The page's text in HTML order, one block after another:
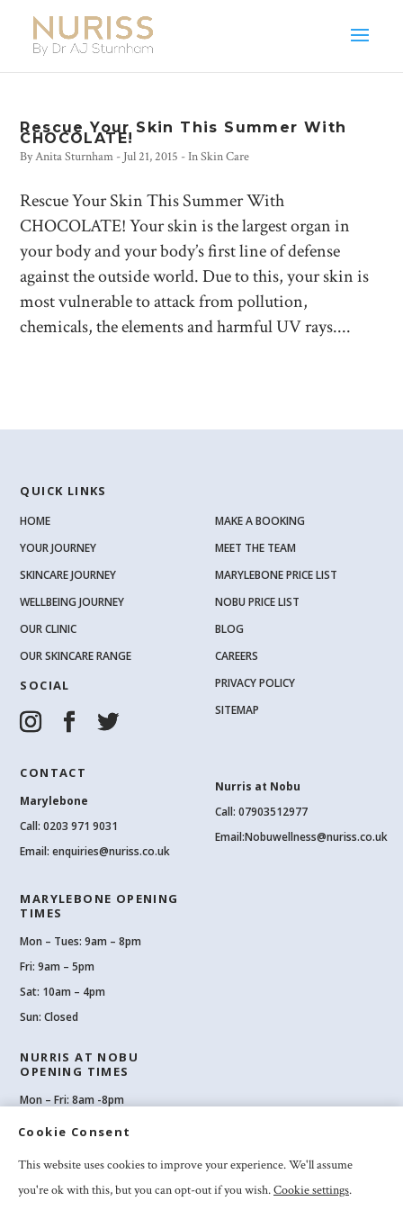
Rescue Your Skin This Summer With
CHOCOLATE!
ByAnita Sturnham - Jul 21, 2015 - InSkin Care
Rescue Your Skin This Summer With
CHOCOLATE! Your skin is the largest organ in
your body and your body’s first line of defense
against the outside world. Due to this, your skin is
most vulnerable to attack from pollution,
chemicals, the elements and harmful UV rays....
QUICK LINKS
HOME
YOUR JOURNEY
SKINCARE JOURNEY
WELLBEING JOURNEY
OUR CLINIC
OUR SKINCARE RANGE
SOCIAL
MAKE A BOOKING
MEET THE TEAM
MARYLEBONE PRICE LIST
NOBU PRICE LIST
BLOG
CAREERS
PRIVACY POLICY
SITEMAP
CONTACT
Marylebone
Call:0203 971 9031
Email:enquiries@nuriss.co.uk
Nurris at Nobu
Call: 07903512977
Email:Nobuwellness@nuriss.co.uk
MARYLEBONE OPENING
TIMES
Mon – Tues: 9am – 8pm
Fri: 9am – 5pm
Sat: 10am – 4pm
Sun: Closed
NURRIS AT NOBU
OPENING TIMES
Mon – Fri: 8am -8pm
Sat: 8am-8pm
Cookie Consent
This website uses cookies to improve your experience. We'll assume
you're ok with this, but you can opt-out if you wish.Cookie settings.